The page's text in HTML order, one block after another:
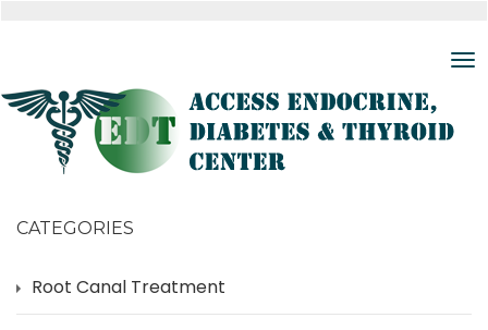
CATEGORIES
Root Canal Treatment